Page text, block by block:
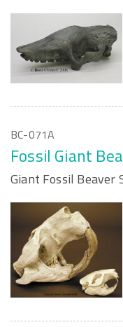
BC-071A
Fossil Giant
Giant Fossil Beaver